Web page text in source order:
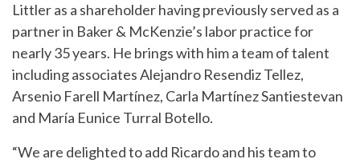
Littler as a shareholder having previously served as a
partner in Baker & McKenzie’s labor practice for
nearly 35 years. He brings with him a team of talent
including associates Alejandro Resendiz Tellez,
Arsenio Farell Martínez, Carla Martínez Santiestevan
and María Eunice Turral Botello.
“We are delighted to add Ricardo and his team to